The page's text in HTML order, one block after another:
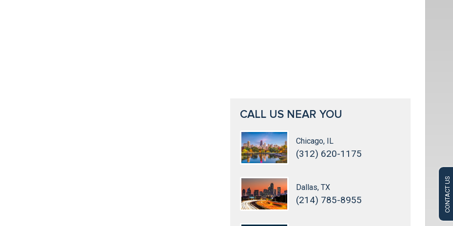
CONTACT US
CALL US NEAR YOU
Chicago, IL
(312) 620-1175
Dallas, TX
(214) 785-8955